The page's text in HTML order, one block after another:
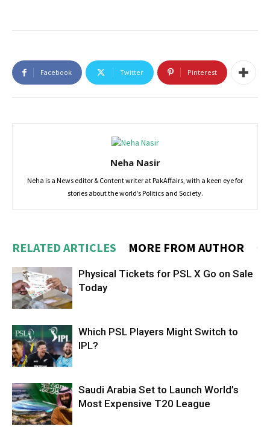
Facebook Twitter Pinterest
Neha Nasir
Neha is a News editor & Content writer at PakAffairs, with a keen eye for
stories about the world’s Politics and Society.
RELATED ARTICLES MORE FROM AUTHOR
Physical Tickets for PSL X Go on Sale
Today
Which PSL Players Might Switch to
IPL?
Saudi Arabia Set to Launch World’s
Most Expensive T20 League